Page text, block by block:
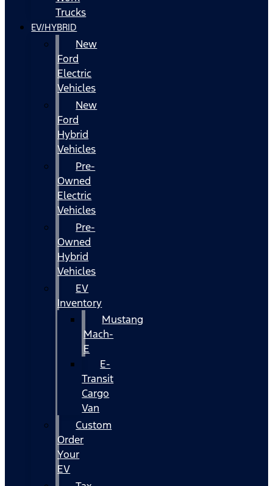
Trucks
EV/HYBRID
New
Ford
Electric
Vehicles
New
Ford
Hybrid
Vehicles
Pre-
Owned
Electric
Vehicles
Pre-
Owned
Hybrid
Vehicles
EV
Inventory
Mustang
Mach-
E
E-
Transit
Cargo
Van
Custom
Order
Your
EV